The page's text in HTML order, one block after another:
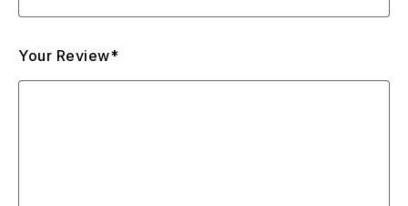
Your Review*